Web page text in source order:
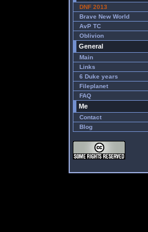
DNF 2013
Brave New World
AvP TC
Oblivion
General
Main
Links
6 Duke years
Fileplanet
FAQ
Me
Contact
Blog